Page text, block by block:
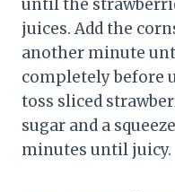
until the
juices. Add the
another minute
completely before
toss sliced
sugar and a
minutes until juicy.